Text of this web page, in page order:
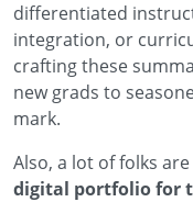
differentiated
integration, or
crafting these
new grads to
mark.
Also, a lot of folks
digital portfolio for